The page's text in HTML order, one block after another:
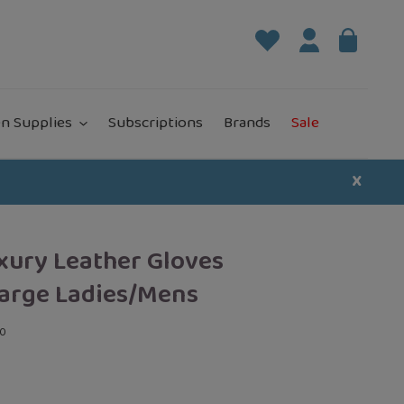
Log inBag
Supplies Subscriptions Brands Sale
X
Leather Gloves
Ladies/Mens